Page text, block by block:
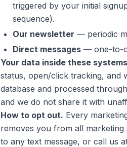
triggered by your initial
sequence).
Our newsletter — periodic
Direct messages — one-to-
Your data inside these
status, open/click tracking, and
database and processed
and we do not share it with
How to opt out. Every
removes you from all marketing
to any text message, or call us